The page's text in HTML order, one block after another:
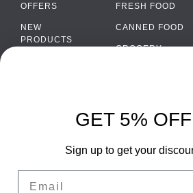
OFFERS
NEW
PRODUCTS
WHOLESALE
TERMS AND
FRESH FOOD
CANNED FOOD
GROCERY
ALCOHOL
PACKAGING
WhatsApp
Facebook
GET 5% OFF
Sign up to get your